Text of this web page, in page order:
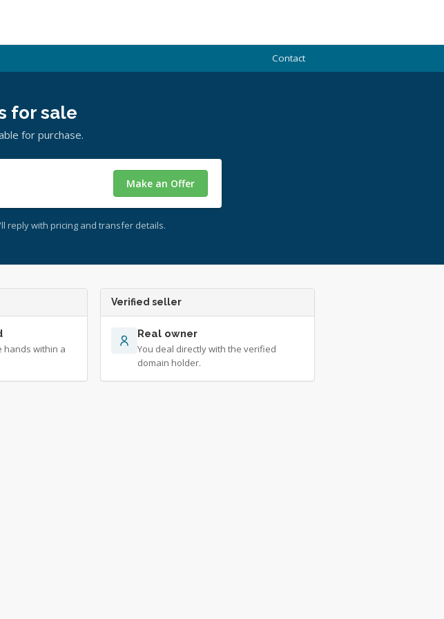
Contact
for sale
for purchase.
Make an Offer
reply with pricing and transfer details.
hands within a
Verified seller
Real owner
You deal directly with the verified
domain holder.